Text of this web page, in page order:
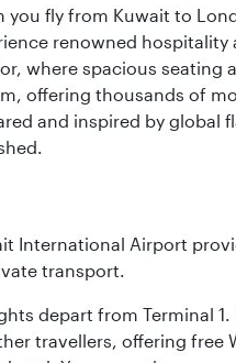
you fly from Kuwait to
renowned
where spacious seating
offering thousands of
and inspired by global
International Airport
transport.
depart from Terminal
travellers, offering free